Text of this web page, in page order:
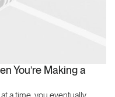
You’re Making a